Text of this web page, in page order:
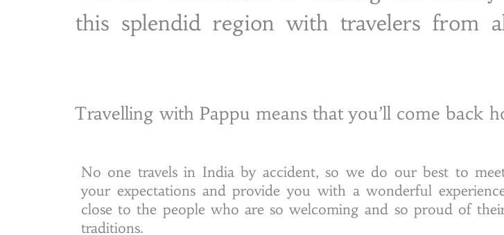
this splendid region with travelers from
Travelling with Pappu means that you’ll come back
No one travels in India by accident, so we do our best to
your expectations and provide you with a wonderful
close to the people who are so welcoming and so proud of
traditions.